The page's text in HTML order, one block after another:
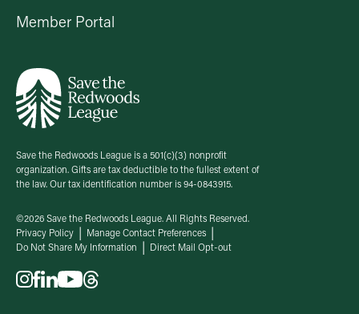
Save the Redwoods League is a 501(c)(3) nonprofit
organization. Gifts are tax deductible to the fullest extent of
the law. Our tax identification number is 94-0843915.
Member Portal
©2026 Save the Redwoods League. All Rights Reserved.
Privacy Policy
Manage Contact Preferences
Do Not Share My Information
Direct Mail Opt-out